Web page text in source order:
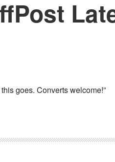
goes. Converts welcome!”